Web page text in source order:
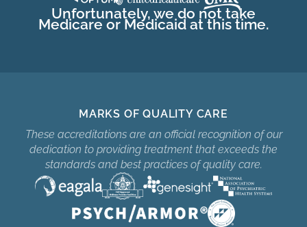
Unfortunately, we do not take
Medicare or Medicaid at this time.
MARKS OF QUALITY CARE
These accreditations are an official recognition of our
dedication to providing treatment that exceeds the
standards and best practices of quality care.